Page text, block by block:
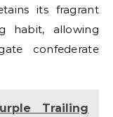
its fragrant
habit, allowing
confederate
Trailing